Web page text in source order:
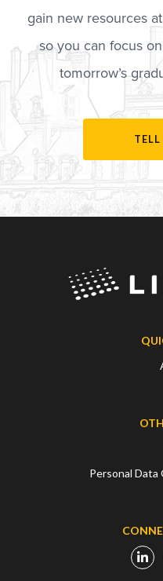
gain new resources
so you can focus
tomorrow’s
Personal Data